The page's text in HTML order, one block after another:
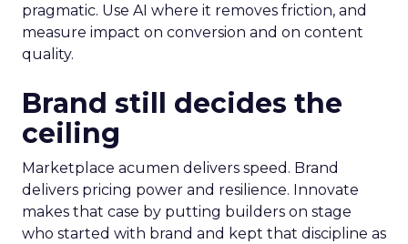
pragmatic. Use AI where it removes friction, and
measure impact on conversion and on content
quality.
Brand still decides the
ceiling
Marketplace acumen delivers speed. Brand
delivers pricing power and resilience. Innovate
makes that case by putting builders on stage
who started with brand and kept that discipline as